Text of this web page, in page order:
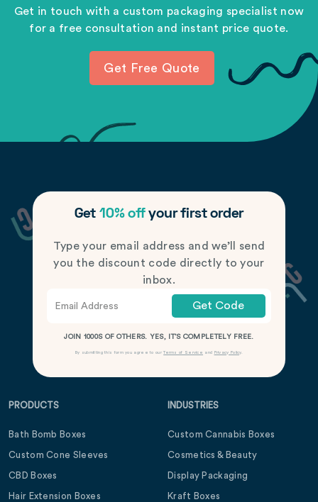
Get in touch with a custom packaging specialist now
for a free consultation and instant price quote.
Get Free Quote
Get 10% offyour first order
Type your email address and we’ll send
you the discount code directly to your
inbox.
Get Code
JOIN 1000S OF OTHERS. YES, IT’S COMPLETELY FREE.
By submitting this form you agree to ourTerms of Service and Privacy Policy.
PRODUCTS
Bath Bomb Boxes
Custom Cone Sleeves
CBD Boxes
Hair Extension Boxes
INDUSTRIES
Custom Cannabis Boxes
Cosmetics & Beauty
Display Packaging
Kraft Boxes